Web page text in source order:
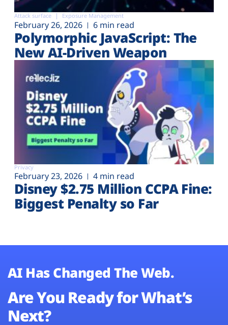
Attack surface Exposure Management
February 26, 2026 6 min read
Polymorphic JavaScript: The
New AI-Driven Weapon
Privacy
February 23, 2026 4 min read
Disney $2.75 Million CCPA Fine:
Biggest Penalty so Far
AI Has Changed The Web.
Are You Ready for What’s
Next?